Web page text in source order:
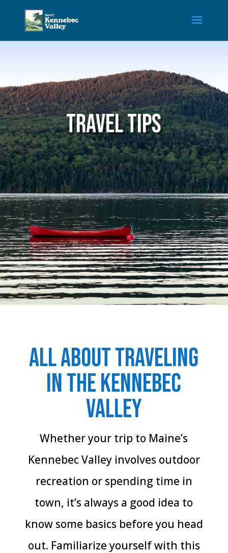
Travel tips
All about traveling
in the Kennebec
Valley
Whether your trip to Maine’s
Kennebec Valley involves outdoor
recreation or spending time in
town, it’s always a good idea to
know some basics before you head
out. Familiarize yourself with this